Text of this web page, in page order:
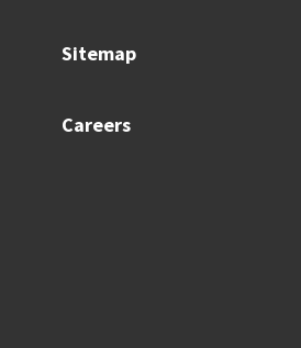
Sitemap
Careers